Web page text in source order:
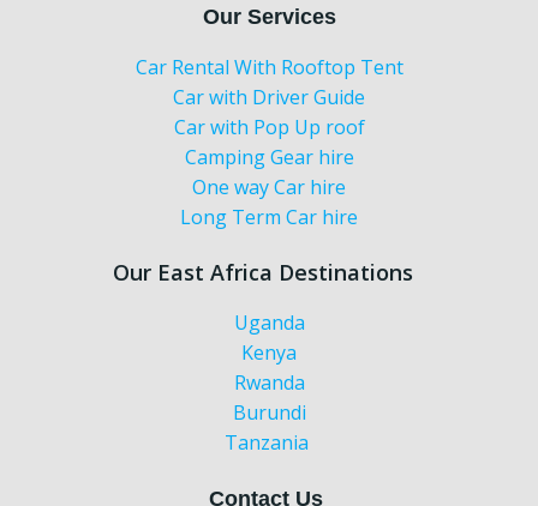
Our Services
Car Rental With Rooftop Tent
Car with Driver Guide
Car with Pop Up roof
Camping Gear hire
One way Car hire
Long Term Car hire
Our East Africa Destinations
Uganda
Kenya
Rwanda
Burundi
Tanzania
Contact Us